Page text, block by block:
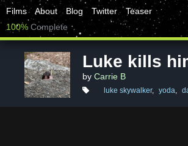
Films About Blog Twitter
Teaser
100% Complete
Luke kills
by Carrie B
luke skywalker, yoda,